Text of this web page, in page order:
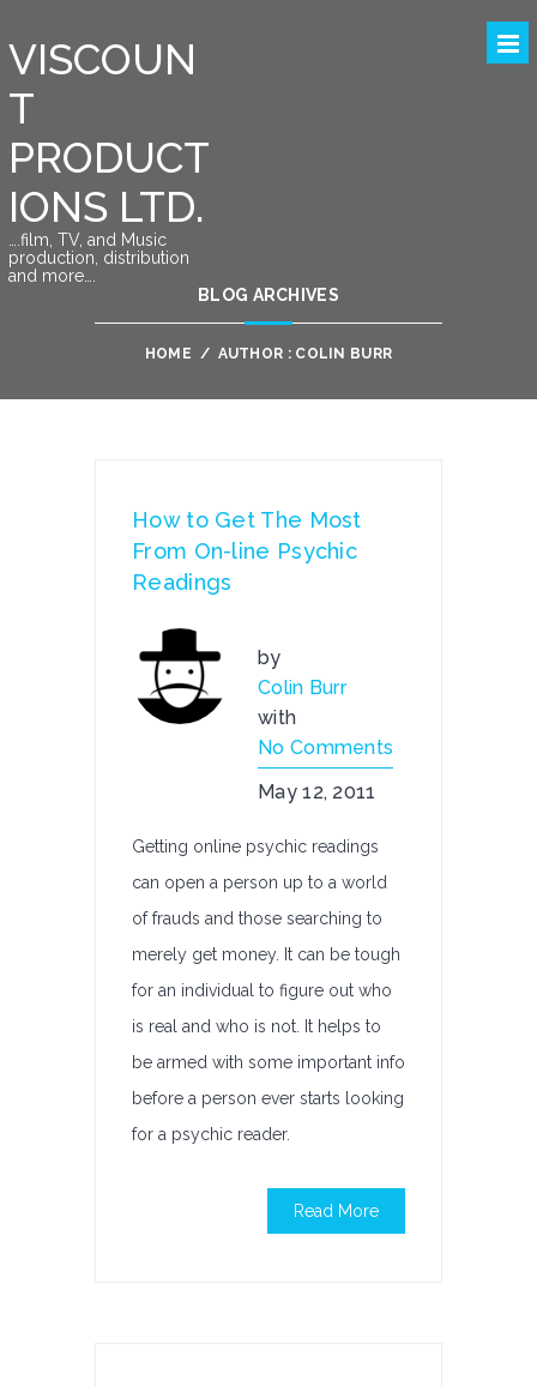
VISCOUN
T
PRODUCT
IONS LTD.
….film, TV, and Music
production, distribution
and more….
BLOG ARCHIVES
HOME / AUTHOR : COLIN BURR
How to Get The Most
From On-line Psychic
Readings
by
Colin Burr
with
No Comments
May 12, 2011
Getting online psychic readings
can open a person up to a world
of frauds and those searching to
merely get money. It can be tough
for an individual to figure out who
is real and who is not. It helps to
be armed with some important info
before a person ever starts looking
for a psychic reader.
Read More